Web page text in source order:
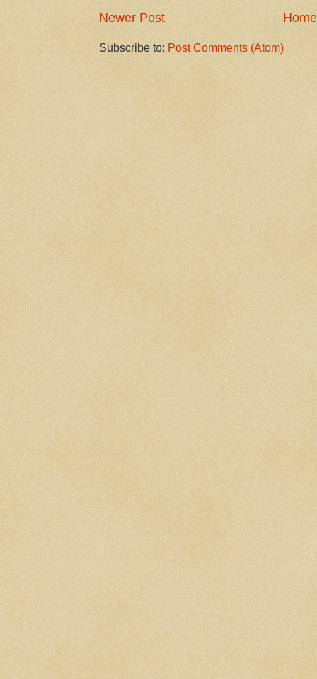
Newer Post Home
Subscribe to: Post Comments (Atom)